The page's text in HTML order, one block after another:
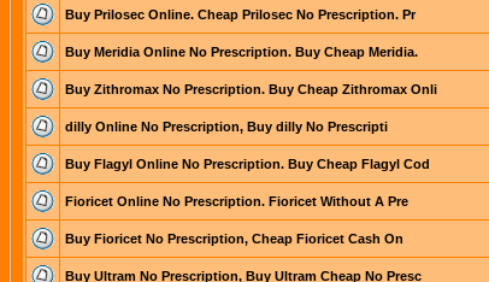
Buy Prilosec Online. Cheap Prilosec No Prescription. Pr
Buy Meridia Online No Prescription. Buy Cheap Meridia.
Buy Zithromax No Prescription. Buy Cheap Zithromax Onli
dilly Online No Prescription, Buy dilly No Prescripti
Buy Flagyl Online No Prescription. Buy Cheap Flagyl Cod
Fioricet Online No Prescription. Fioricet Without A Pre
Buy Fioricet No Prescription, Cheap Fioricet Cash On
Buy Ultram No Prescription, Buy Ultram Cheap No Presc